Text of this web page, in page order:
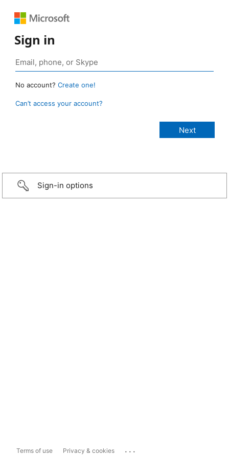
Sign in
No account? Create one!
Can’t access your account?
Sign-in options
Terms of use Privacy & cookies ...